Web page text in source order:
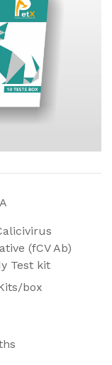
(fCV Ab)
Test kit
box